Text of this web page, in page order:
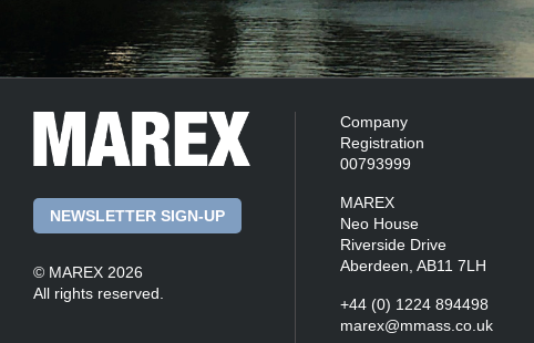
NEWSLETTER SIGN-UP
© MAREX 2026
All rights reserved.
Company
Registration
00793999
MAREX
Neo House
Riverside Drive
Aberdeen, AB11 7LH
+44 (0) 1224 894498
marex@mmass.co.uk